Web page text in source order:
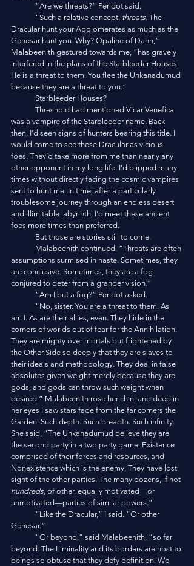
	“Are we threats?” Peridot said.
	“Such a relative concept,
threats. The
Dracular hunt your Agglomerates as much as the
Genesar hunt you. Why? Opaline of Dahn,”
Malabeenith gestured towards me, “has gravely
interfered in the plans of the Starbleeder Houses.
He is a threat to them. You flee the Uhkanadumud
because they are a threat to you.”
	Starbleeder Houses?
was a vampire of the Starbleeder name. Back
then, I’d seen signs of hunters bearing this title. I
would come to see these Dracular as vicious
foes. They’d take more from me than nearly any
other opponent in my long life. I’d blipped many
times without directly facing the cosmic vampires
sent to hunt me. In time, after a particularly
troublesome journey through an endless desert
and illimitable labyrinth, I’d meet these ancient
foes more times than preferred.
	But those are stories still to come.
assumptions surmised in haste. Sometimes, they
are conclusive. Sometimes, they are a fog
conjured to deter from a grander vision.”
	“Am I but a fog?” Peridot asked.
am I. As are their allies, even. They hide in the
corners of worlds out of fear for the Annihilation.
They are mighty over mortals but frightened by
the Other Side so deeply that they are slaves to
their ideals and methodology. They deal in false
absolutes given weight merely because they are
gods, and gods can throw such weight when
desired.” Malabeenith rose her chin, and deep in
her eyes I saw stars fade from the far corners the
Garden. Such depth. Such breadth. Such infinity.
She said, “The Uhkanadumud believe they are
the second party in a two party game: Existence
comprised of their forces and resources, and
Nonexistence which is the enemy. They have lost
sight of the other parties. The many dozens, if not
hundreds , of other, equally motivated—or
unmotivated—parties of similar powers.”
Genesar.”
beyond. The Liminality and its borders are host to
beings so obtuse that they defy definition. We